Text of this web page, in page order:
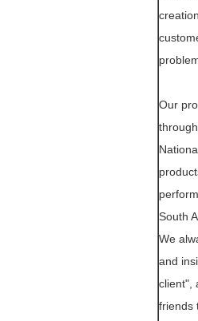
Our
South
We
and
client",
friends